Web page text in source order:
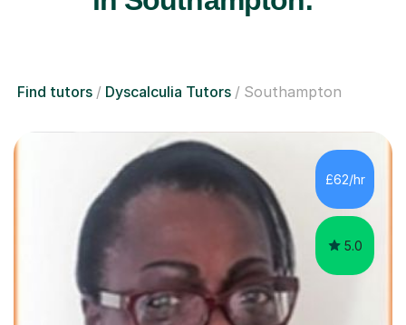
Find tutors Dyscalculia Tutors Southampton
£62/hr
5.0